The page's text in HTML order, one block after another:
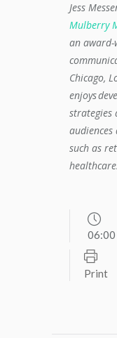
Jess
Mulberry
an award-
Chicago,
enjoys
strategies
audiences
such as
healthcare.
06:00
Print